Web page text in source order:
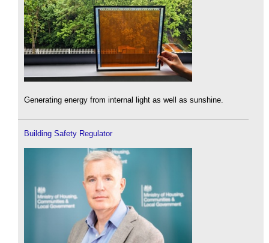
Generating energy from internal light as well as sunshine.
Building Safety Regulator